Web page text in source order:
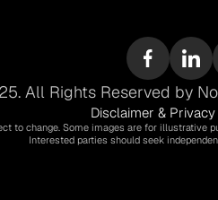
All Rights Reserved by
Disclaimer &
to change. Some images are for illustrative
Interested parties should seek